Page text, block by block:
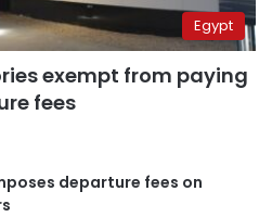
Egypt
exempt from paying
fees
departure fees on